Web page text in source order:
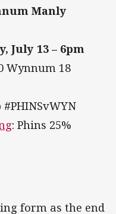
Manly
July 13 – 6pm
Wynnum 18
: Phins 25%
form as the end